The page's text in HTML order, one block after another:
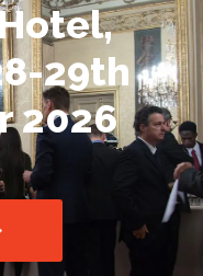
29th
2026